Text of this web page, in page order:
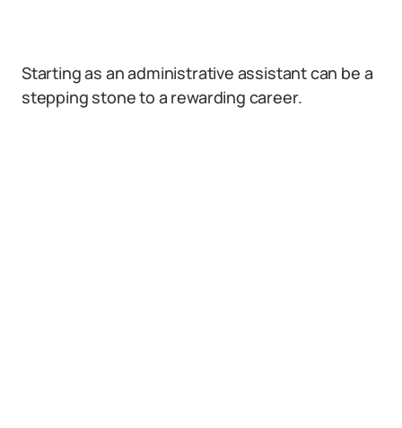
Starting as an administrative assistant can be a
stepping stone to a rewarding career.